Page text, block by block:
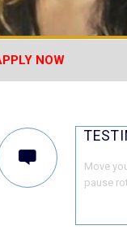
NOW
Move
pause